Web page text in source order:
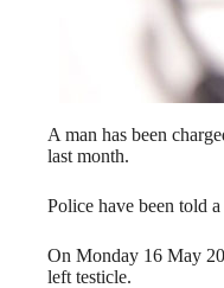
A man has been
last month.
Police have been told
On Monday 16 May
left testicle.